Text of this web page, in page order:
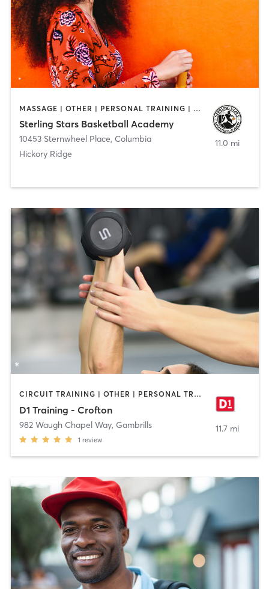
MASSAGE | OTHER | PERSONAL TRAINING | SPORTS
Sterling Stars Basketball Academy
10453 Sternwheel Place, Columbia
Hickory Ridge
11.0 mi
CIRCUIT TRAINING | OTHER | PERSONAL TRAINING | SPORTS
D1 Training - Crofton
982 Waugh Chapel Way, Gambrills
1 review
11.7 mi